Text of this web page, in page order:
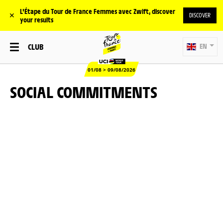
✕
L'Étape du Tour de France Femmes avec Zwift, discover
your results
DISCOVER
CLUB
01/08 > 09/08/2026
EN
SOCIAL COMMITMENTS